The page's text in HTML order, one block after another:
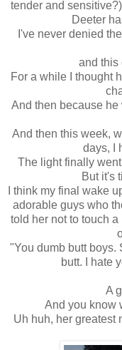
tender and
Deeter
I've never denied
and this
For a while I thought
And then because he
And then this week,
days, I
The light finally
But it's
I think my final wake
adorable guys who
told her not to touch
"You dumb butt boys.
butt. I hate
A
And you know
Uh huh, her greatest